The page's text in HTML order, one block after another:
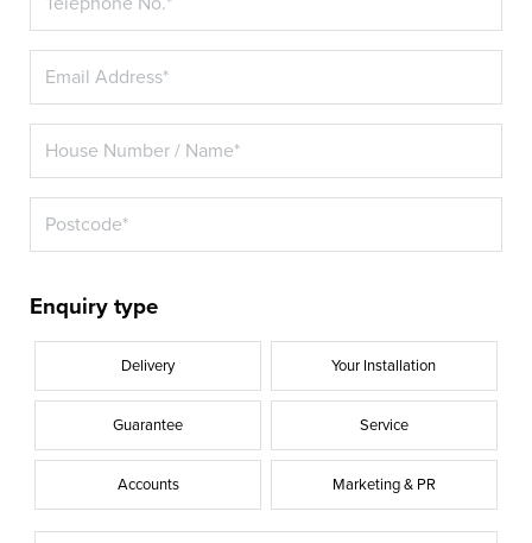
Enquiry type
Delivery Your Installation
Guarantee Service
Accounts Marketing & PR